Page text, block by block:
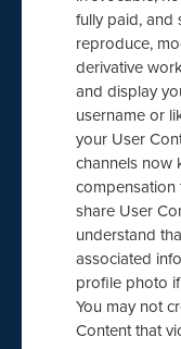
fully paid, and
reproduce,
derivative
and display
username or
your User
channels now
share User
understand
associated
profile photo
You may not
Content that